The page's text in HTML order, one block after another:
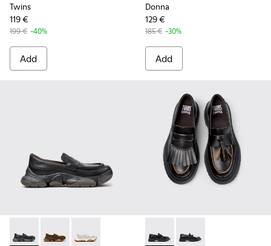
Twins
119 €
199 € -40%
Add
Donna
129 €
185 € -30%
Add
Karst 2 - K201992-001 - Black Leather Moccasins for
Karst 2 - K201992-004
Karst 2 - K201992-003Twins - K201939-001 -
Twins - K201939-